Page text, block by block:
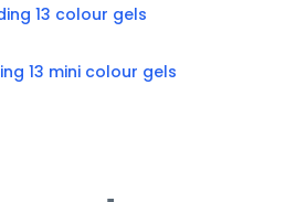
13 colour gels
13 mini colour gels